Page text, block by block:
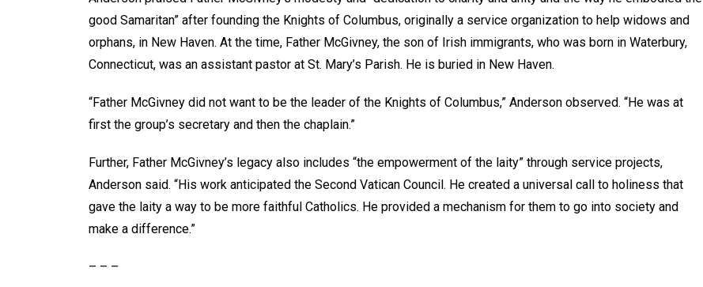
good Samaritan” after founding the Knights of Columbus, originally a service organization to help widows and
orphans, in New Haven. At the time, Father McGivney, the son of Irish immigrants, who was born in Waterbury,
Connecticut, was an assistant pastor at St. Mary’s Parish. He is buried in New Haven.
“Father McGivney did not want to be the leader of the Knights of Columbus,” Anderson observed. “He was at
first the group’s secretary and then the chaplain.”
Further, Father McGivney’s legacy also includes “the empowerment of the laity” through service projects,
Anderson said. “His work anticipated the Second Vatican Council. He created a universal call to holiness that
gave the laity a way to be more faithful Catholics. He provided a mechanism for them to go into society and
make a difference.”
– – –